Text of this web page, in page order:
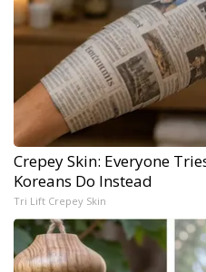
Crepey Skin: Everyone
Koreans Do Instead
Tri Lift Crepey Skin